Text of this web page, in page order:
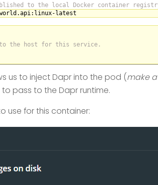
to the local Docker container
:linux-latest
to the host for this service.
us to inject Dapr into the pod (make
pass to the Dapr runtime.
use for this container: